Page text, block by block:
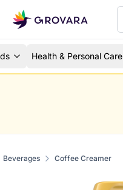
Health & Personal Care
Beverages Coffee Creamer